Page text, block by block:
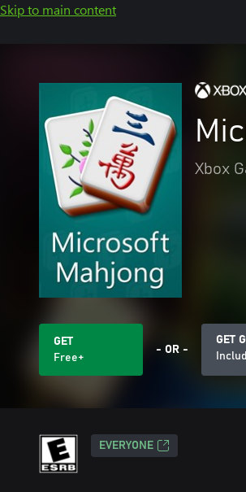
Skip to main content
Xbox
GET
Free+
- OR -
GET
EVERYONE